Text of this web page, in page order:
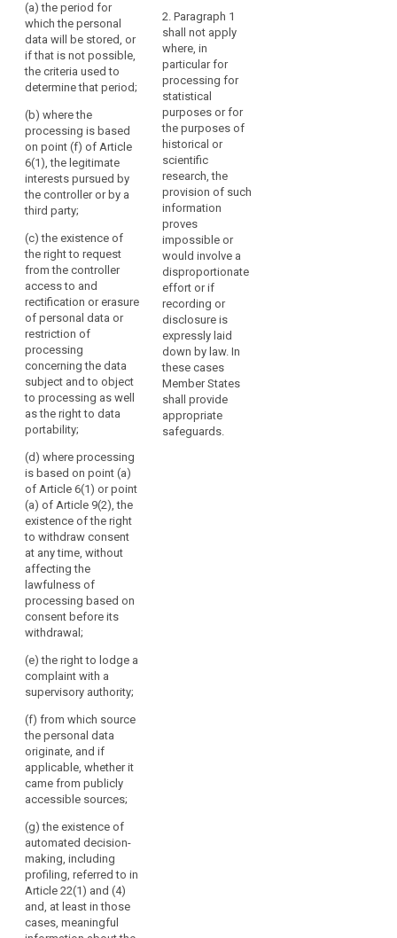
(a) the period for
which the personal
data will be stored, or
if that is not possible,
the criteria used to
determine that period;
(b) where the
processing is based
on point (f) of Article
6(1), the legitimate
interests pursued by
the controller or by a
third party;
(c) the existence of
the right to request
from the controller
access to and
rectification or erasure
of personal data or
restriction of
processing
concerning the data
subject and to object
to processing as well
as the right to data
portability;
(d) where processing
is based on point (a)
of Article 6(1) or point
(a) of Article 9(2), the
existence of the right
to withdraw consent
at any time, without
affecting the
lawfulness of
processing based on
consent before its
withdrawal;
(e) the right to lodge a
complaint with a
supervisory authority;
(f) from which source
the personal data
originate, and if
applicable, whether it
came from publicly
accessible sources;
(g) the existence of
automated decision-
making, including
profiling, referred to in
Article 22(1) and (4)
and, at least in those
cases, meaningful
to lodge a
complaint to
the supervisory
authority and
the contact
details of the
supervisory
authority;
(f) the
recipients or
categories of
recipients of
the personal
data;
(g) where
applicable, that
the controller
intends to
transfer to a
third country or
international
organisation
and on the level
of protection
afforded by
processing is
based on point
(f) of Article
6(1), the
legitimate
interests
pursued by the
controller or by
a third party;
(d) the
recipients or
categories of
recipients of
the personal
data;
(da) where
applicable, that
the controller
intends to
transfer
personal data
to a recipient in
a third country
or international
organisation;
2. Paragraph 1
shall not apply
where, in
particular for
processing for
statistical
purposes or for
the purposes of
historical or
scientific
research, the
provision of such
information
proves
impossible or
would involve a
disproportionate
effort or if
recording or
disclosure is
expressly laid
down by law. In
these cases
Member States
shall provide
appropriate
safeguards.